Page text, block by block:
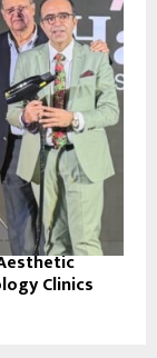
Clinics